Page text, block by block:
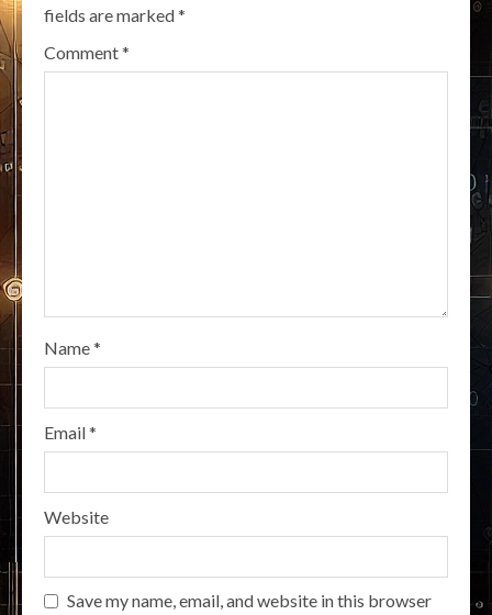
fields are marked*
Comment*
Name*
Email*
Website
Save my name, email, and website in this browser